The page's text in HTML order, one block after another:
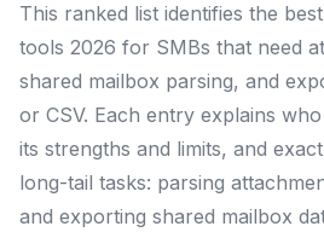
This ranked list identifies the
tools 2026 for SMBs that need
shared mailbox parsing, and
or CSV. Each entry explains
its strengths and limits, and
long-tail tasks: parsing
and exporting shared mailbox